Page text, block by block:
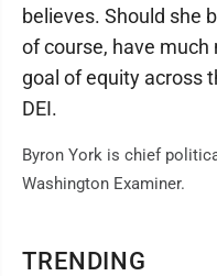
TRENDING
believes. Should she
of course, have
goal of equity across
DEI.
Byron York is chief
Washington Examiner.